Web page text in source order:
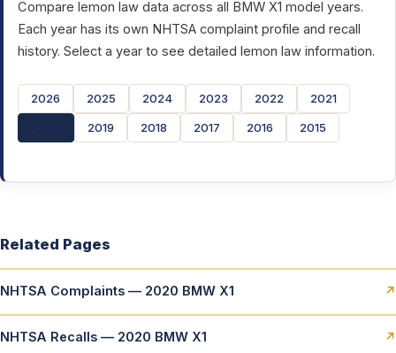
Compare lemon law data across all BMW X1 model years.
Each year has its own NHTSA complaint profile and recall
history. Select a year to see detailed lemon law information.
2026 2025 2024 2023 2022 2021
2019 2018 2017 2016 2015
Related Pages
NHTSA Complaints — 2020 BMW X1 ↗
NHTSA Recalls — 2020 BMW X1 ↗